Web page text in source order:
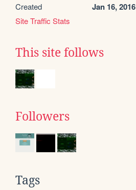
Created Jan 16, 2016
Site Traffic Stats
This site follows
Followers
Tags